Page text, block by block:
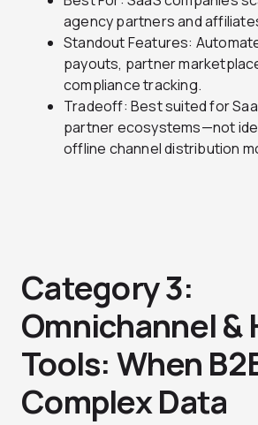
agency partners and
Standout Features:
payouts, partner
compliance tracking.
Tradeoff: Best suited for
partner ecosystems—not
offline channel distribution
Category 3:
Omnichannel &
Tools: When
Complex Data